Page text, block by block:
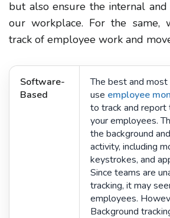
but also ensure the internal
our workplace. For the same,
track of employee work and
Software-
Based
The best and
use employee
to track and
your employees.
the background
activity, including
keystrokes, and
Since teams are
tracking, it may
employees.
Background